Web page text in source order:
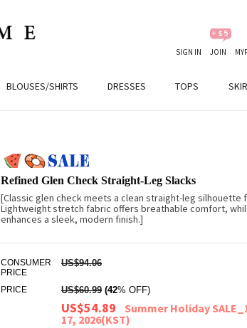
SIGN IN JOIN
BLOUSES/SHIRTS DRESSES TOPS
Refined Glen Check Straight-Leg Slacks
[Classic glen check meets a clean straight-leg silhouette
Lightweight stretch fabric offers breathable comfort,
enhances a sleek, modern finish.]
CONSUMER
PRICE
US$94.06
PRICE US$60.99 (42% OFF)
US$54.89
Summer Holiday
17, 2026(KST)